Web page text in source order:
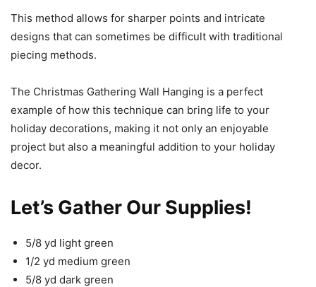
This method allows for sharper points and intricate
designs that can sometimes be difficult with traditional
piecing methods.
The Christmas Gathering Wall Hanging is a perfect
example of how this technique can bring life to your
holiday decorations, making it not only an enjoyable
project but also a meaningful addition to your holiday
decor.
Let’s Gather Our Supplies!
5/8 yd light green
1/2 yd medium green
5/8 yd dark green